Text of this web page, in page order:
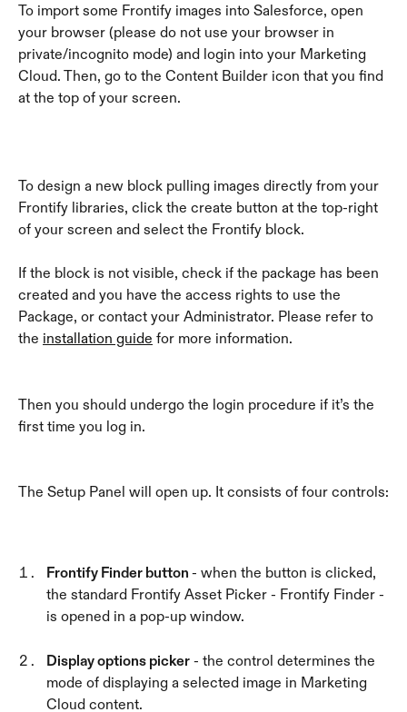
To import some Frontify images into Salesforce, open
your browser (please do not use your browser in
private/incognito mode) and login into your Marketing
Cloud. Then, go to the Content Builder icon that you find
at the top of your screen.
To design a new block pulling images directly from your
Frontify libraries, click the create button at the top-right
of your screen and select the Frontify block.
If the block is not visible, check if the package has been
created and you have the access rights to use the
Package, or contact your Administrator. Please refer to
the installation guide for more information.
Then you should undergo the login procedure if it’s the
first time you log in.
The Setup Panel will open up. It consists of four controls:
Frontify Finder button - when the button is clicked,
the standard Frontify Asset Picker - Frontify Finder -
is opened in a pop-up window.
Display options picker - the control determines the
mode of displaying a selected image in Marketing
Cloud content.